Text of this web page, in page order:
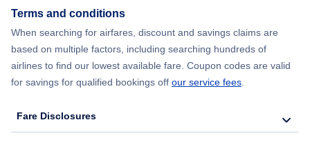
Terms and conditions
When searching for airfares, discount and savings claims are
based on multiple factors, including searching hundreds of
airlines to find our lowest available fare. Coupon codes are valid
for savings for qualified bookings off our service fees
Fare Disclosures